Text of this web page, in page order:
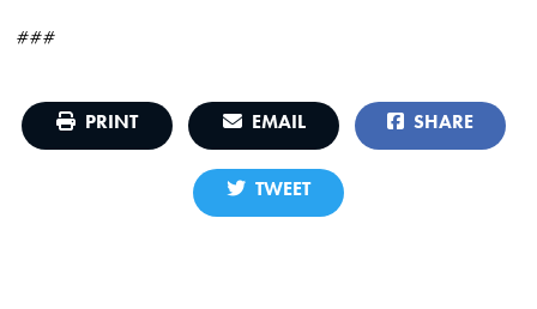
###
PRINT EMAIL SHARE
TWEET